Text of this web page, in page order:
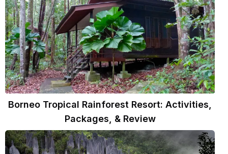
Borneo Tropical Rainforest Resort: Activities,
Packages, & Review